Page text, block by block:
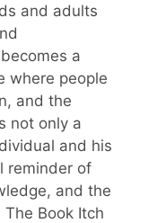
and adults
a
where people
and the
not only a
and his
reminder of
and the
Book Itch